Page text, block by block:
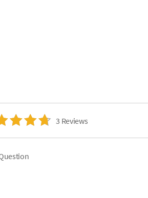
3 Reviews